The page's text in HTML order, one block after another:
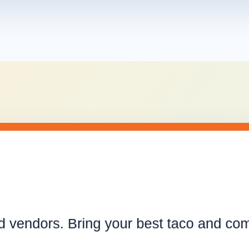
Bring your best taco and